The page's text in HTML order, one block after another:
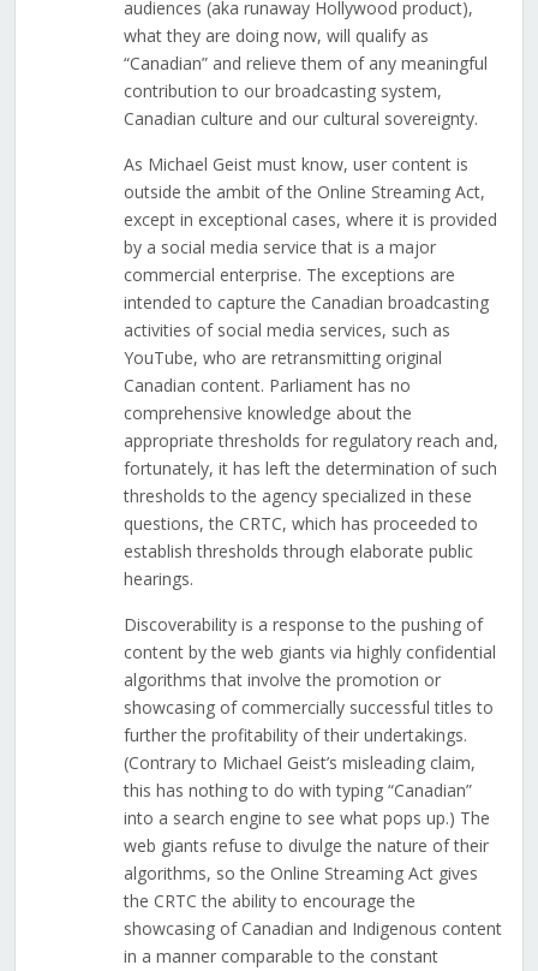
audiences (aka runaway Hollywood product),
what they are doing now, will qualify as
“Canadian” and relieve them of any meaningful
contribution to our broadcasting system,
Canadian culture and our cultural sovereignty.
As Michael Geist must know, user content is
outside the ambit of the Online Streaming Act,
except in exceptional cases, where it is provided
by a social media service that is a major
commercial enterprise. The exceptions are
intended to capture the Canadian broadcasting
activities of social media services, such as
YouTube, who are retransmitting original
Canadian content. Parliament has no
comprehensive knowledge about the
appropriate thresholds for regulatory reach and,
fortunately, it has left the determination of such
thresholds to the agency specialized in these
questions, the CRTC, which has proceeded to
establish thresholds through elaborate public
hearings.
Discoverability is a response to the pushing of
content by the web giants via highly confidential
algorithms that involve the promotion or
showcasing of commercially successful titles to
further the profitability of their undertakings.
(Contrary to Michael Geist’s misleading claim,
this has nothing to do with typing “Canadian”
into a search engine to see what pops up.) The
web giants refuse to divulge the nature of their
algorithms, so the Online Streaming Act gives
the CRTC the ability to encourage the
showcasing of Canadian and Indigenous content
in a manner comparable to the constant